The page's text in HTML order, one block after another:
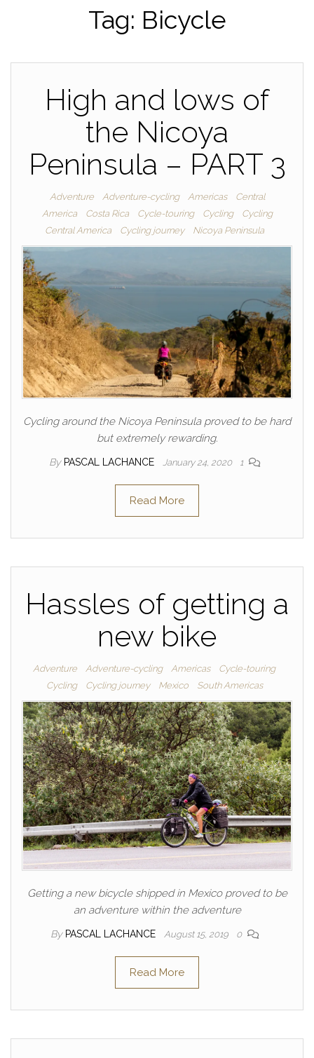
Tag: Bicycle
High and lows of
the Nicoya
Peninsula – PART 3
Adventure Adventure-cycling Americas
Central
America
Costa Rica Cycle-touring Cycling
Cycling
Central America
Cycling journey Nicoya Peninsula
Cycling around the Nicoya Peninsula proved to be hard
but extremely rewarding.
By PASCAL LACHANCE January 24, 2020 1
Read More
Hassles of getting a
new bike
Adventure Adventure-cycling Americas
Cycle-touring
Cycling
Cycling journey Mexico South Americas
Getting a new bicycle shipped in Mexico proved to be
an adventure within the adventure
By PASCAL LACHANCE August 15, 2019 0
Read More